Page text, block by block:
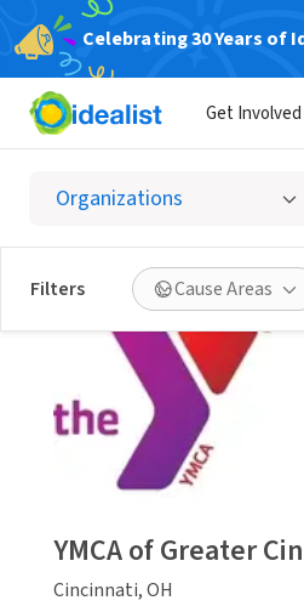
Celebrating 30 Years of
Get Involved
Filters Cause Areas
YMCA of Greater
Cincinnati, OH